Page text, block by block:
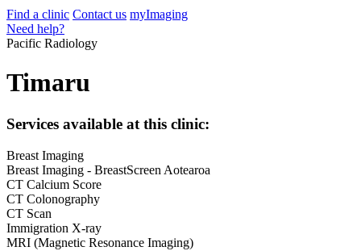
Find a clinic Contact us myImaging
Need help?
Pacific Radiology
Timaru
Services available at this clinic:
Breast Imaging
Breast Imaging - BreastScreen Aotearoa
CT Calcium Score
CT Colonography
CT Scan
Immigration X-ray
MRI (Magnetic Resonance Imaging)